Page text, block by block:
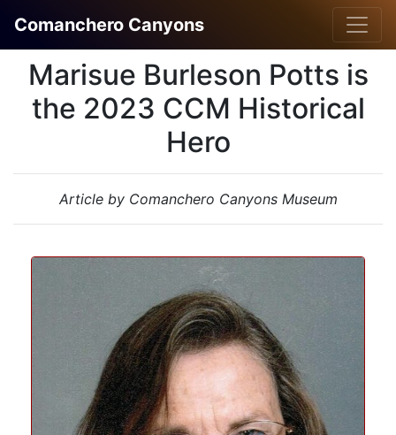
Comanchero Canyons
Marisue Burleson Potts is
the 2023 CCM Historical
Hero
Article by Comanchero Canyons Museum